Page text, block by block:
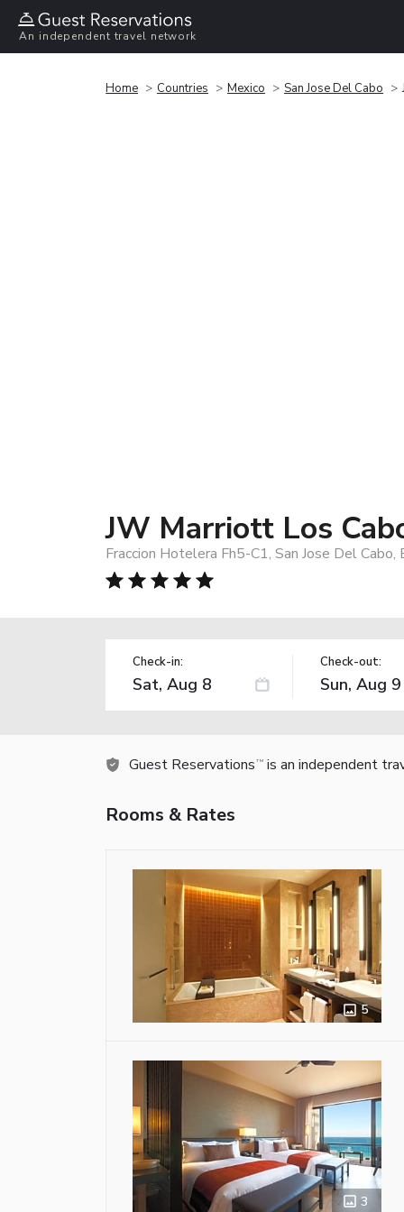
An independent travel network
Home Countries Mexico San Jose Del Cabo
JW Marriott Los
Fraccion Hotelera Fh5-C1, San Jose Del
Check-in: Check-out:
Guest Reservations TM is an independent
Rooms & Rates
5
3